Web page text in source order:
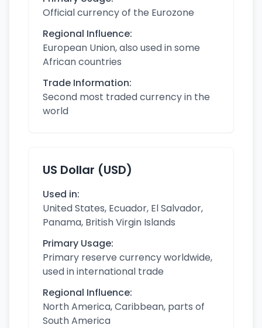
Official currency of the Eurozone
Regional Influence:
European Union, also used in some
African countries
Trade Information:
Second most traded currency in the
world
US Dollar (USD)
Used in:
United States, Ecuador, El Salvador,
Panama, British Virgin Islands
Primary Usage:
Primary reserve currency worldwide,
used in international trade
Regional Influence:
North America, Caribbean, parts of
South America